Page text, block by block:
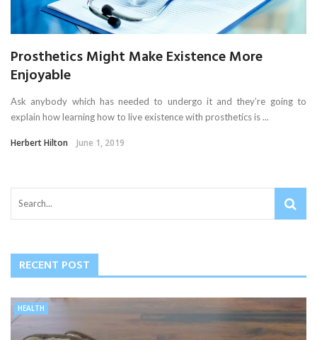
Prosthetics Might Make Existence More
Enjoyable
Ask anybody which has needed to undergo it and they’re going to
explain how learning how to live existence with prosthetics is ...
Herbert Hilton June 1, 2019
RECENT POST
HEALTH